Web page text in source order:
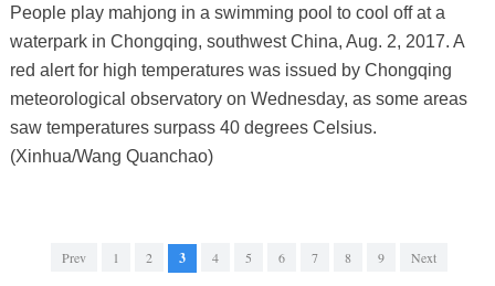
People play mahjong in a swimming pool to cool off at a
waterpark in Chongqing, southwest China, Aug. 2, 2017. A
red alert for high temperatures was issued by Chongqing
meteorological observatory on Wednesday, as some areas
saw temperatures surpass 40 degrees Celsius.
(Xinhua/Wang Quanchao)
Prev 1 2 3 4 5 6 7 8 9 Next